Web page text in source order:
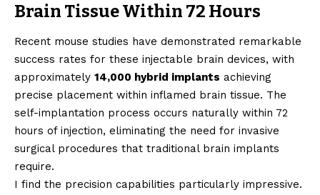
Brain Tissue Within 72 Hours
Recent mouse studies have demonstrated remarkable
success rates for these injectable brain devices, with
approximately 14,000 hybrid implants achieving
precise placement within inflamed brain tissue. The
self-implantation process occurs naturally within 72
hours of injection, eliminating the need for invasive
surgical procedures that traditional brain implants
require.
I find the precision capabilities particularly impressive.